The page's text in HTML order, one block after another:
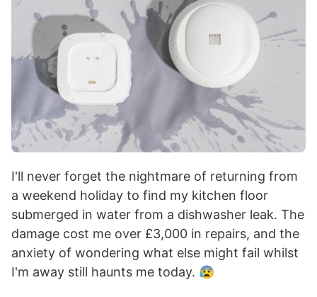
I'll never forget the nightmare of returning from
a weekend holiday to find my kitchen floor
submerged in water from a dishwasher leak. The
damage cost me over £3,000 in repairs, and the
anxiety of wondering what else might fail whilst
I'm away still haunts me today. 😰